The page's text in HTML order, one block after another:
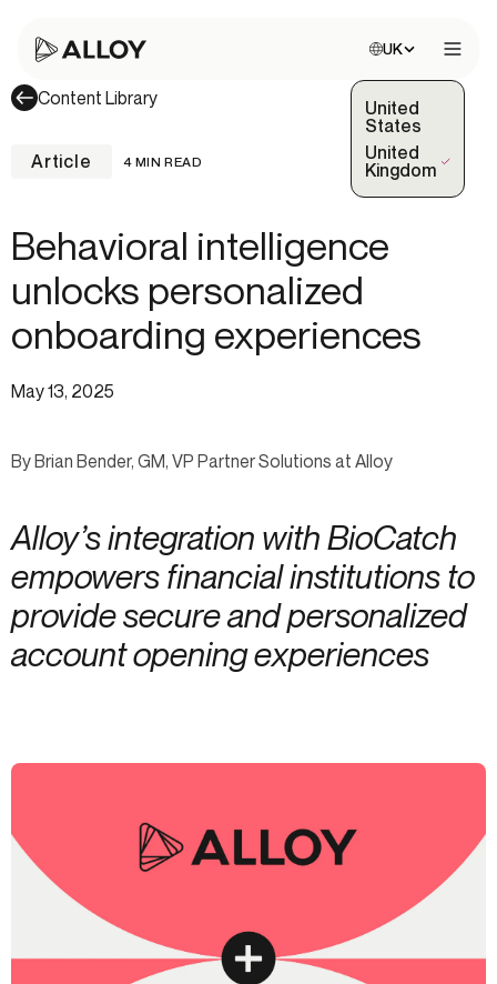
Choose site:
UK
United
States
United
Kingdom
(Selected)
Content Library
Article 4 MIN READ
Behavioral intelligence
unlocks personalized
onboarding experiences
May 13, 2025
By Brian Bender, GM, VP Partner Solutions at Alloy
Alloy’s integration with BioCatch
empowers financial institutions to
provide secure and personalized
account opening experiences